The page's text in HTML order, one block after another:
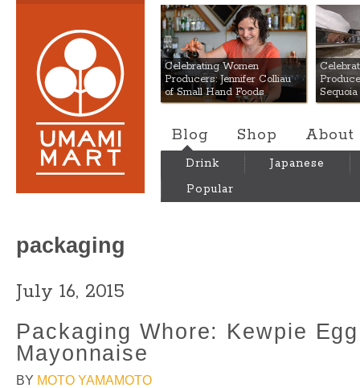
Umami Mart
Celebrating Women
Producers: Jennifer Colliau
of Small Hand Foods
Blog Shop About
Drink
Japanese
Popular
packaging
July 16, 2015
Packaging Whore: Kewpie
Mayonnaise
BY MOTO YAMAMOTO